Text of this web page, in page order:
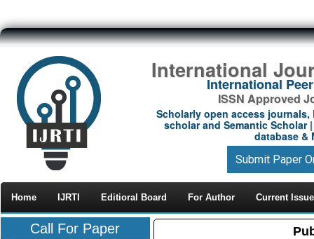
International
International
ISSN Approved
Scholarly open access journals,
scholar and Semantic Scholar
database &
Submit Paper
Home IJRTI Editioral Board For Author Current Issue
Call For Paper